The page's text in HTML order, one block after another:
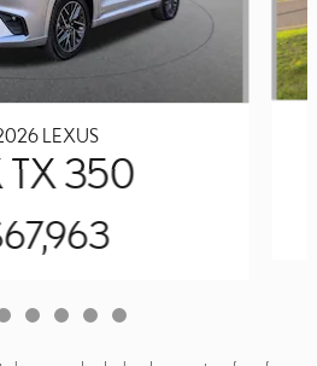
LEXUS
TX 350